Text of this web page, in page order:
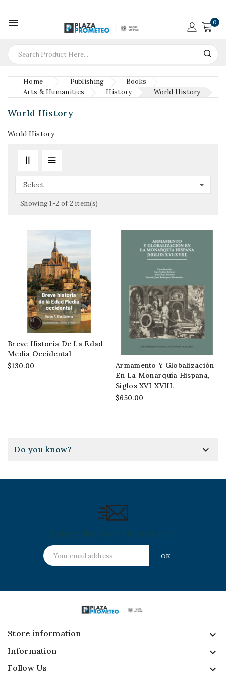
 0
Home Publishing
Books
Arts & Humanities
History World History
World History
World History
Select 
Showing 1-2 of 2 item(s)
Breve Historia De La Edad
Media Occidental
$130.00
Armamento Y Globalización
En La Monarquía Hispana,
Siglos XVI-XVIII.
$650.00
Do you know? 
Store information keyboard_arrow_down
Information 
Follow Us 